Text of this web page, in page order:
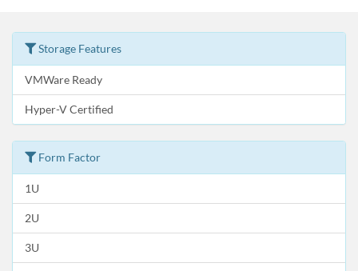
Storage Features
VMWare Ready
Hyper-V Certified
Form Factor
1U
2U
3U